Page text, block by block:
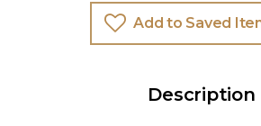
Add to Saved
Description